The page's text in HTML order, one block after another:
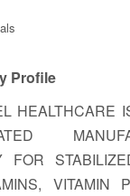
Profile
HEALTHCARE
FOR
VITAMIN